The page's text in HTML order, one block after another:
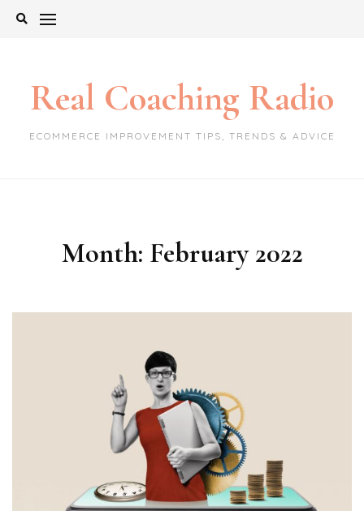
Skip
Real Coaching Radio
ECOMMERCE IMPROVEMENT TIPS, TRENDS & ADVICE
Month: February 2022